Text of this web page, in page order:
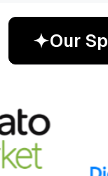
Our Sp